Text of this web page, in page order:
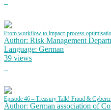
From workflow to impact: process
Author: Risk Management
Language: German
39 views
Episode 46 – Treasury Talk! Fraud &
Author: German association of